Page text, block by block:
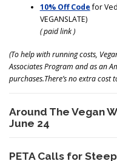
10% Off Codefor
VEGANSLATE)
( paid link )
(To help with running costs,
Associates Program and as an
purchases.There’s no extra cost
Around The Vegan
June 24
PETA Calls for